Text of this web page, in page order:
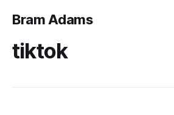
Bram Adams
tiktok